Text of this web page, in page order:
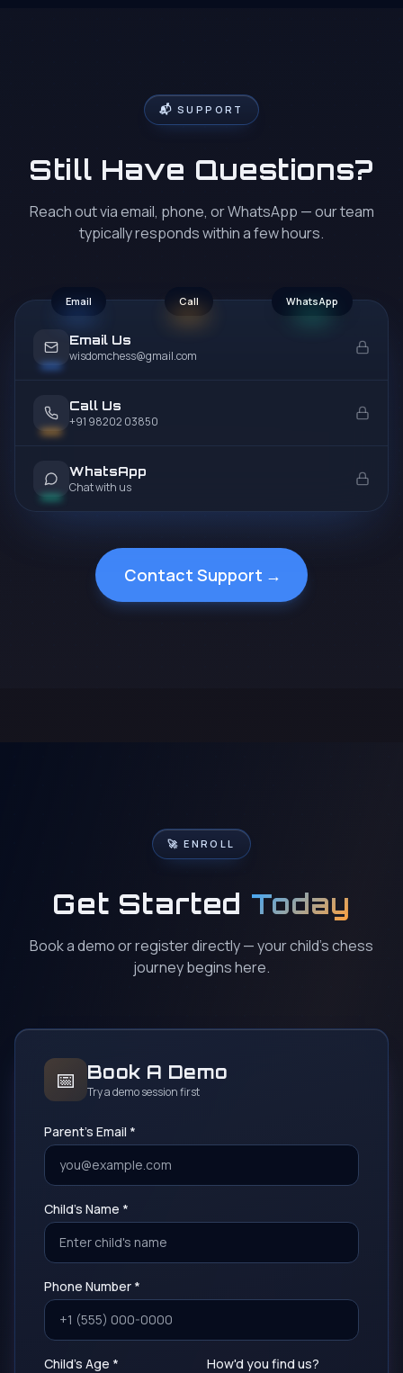
Bhavani Tangirala
My kids are 13 & 7 years old. The coaching is awesome.
They are experts and know how to build confidence
and sharpness in kids to play chess. Highly recommend
their academy.
📬 SUPPORT
Still Have Questions?
Reach out via email, phone, or WhatsApp — our team
typically responds within a few hours.
Email Call WhatsApp
Email Us
wisdomchess@gmail.com
Call Us
+91 98202 03850
WhatsApp
Chat with us
Contact Support →
🚀 ENROLL
Get Started Today
Book a demo or register directly — your child's chess
journey begins here.
📅 Book A Demo
Try a demo session first
Parent's Email *
Child's Name *
Phone Number *
Child's Age * How'd you find us?